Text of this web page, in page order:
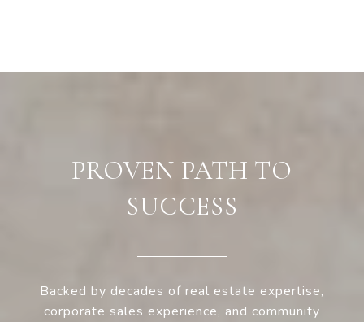
PROVEN PATH TO
SUCCESS
Backed by decades of real estate expertise,
corporate sales experience, and community